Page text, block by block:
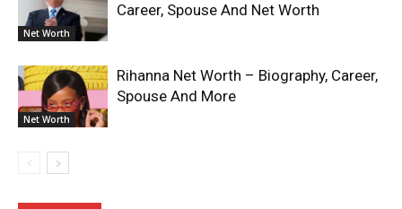
Net Worth
Career, Spouse And Net Worth
Net Worth
Rihanna Net Worth – Biography, Career,
Spouse And More